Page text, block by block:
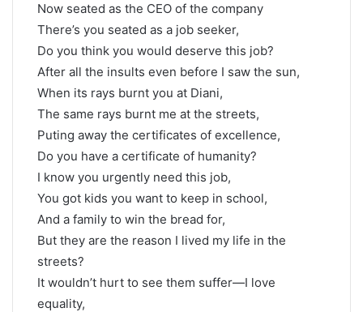
Now seated as the CEO of the company
There’s you seated as a job seeker,
Do you think you would deserve this job?
After all the insults even before I saw the sun,
When its rays burnt you at Diani,
The same rays burnt me at the streets,
Puting away the certificates of excellence,
Do you have a certificate of humanity?
I know you urgently need this job,
You got kids you want to keep in school,
And a family to win the bread for,
But they are the reason I lived my life in the
streets?
It wouldn’t hurt to see them suffer—I love
equality,